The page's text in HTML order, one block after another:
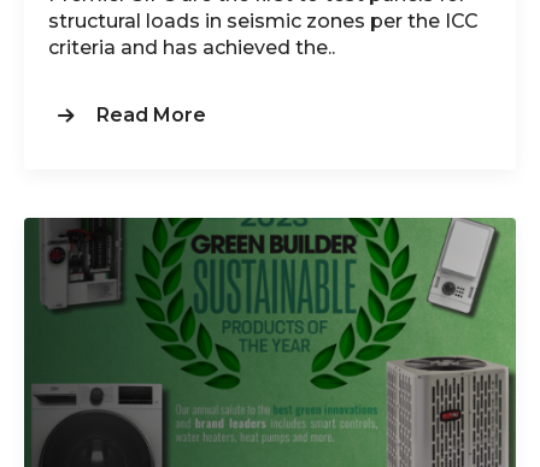
structural loads in seismic zones per the ICC
criteria and has achieved the..
Read More